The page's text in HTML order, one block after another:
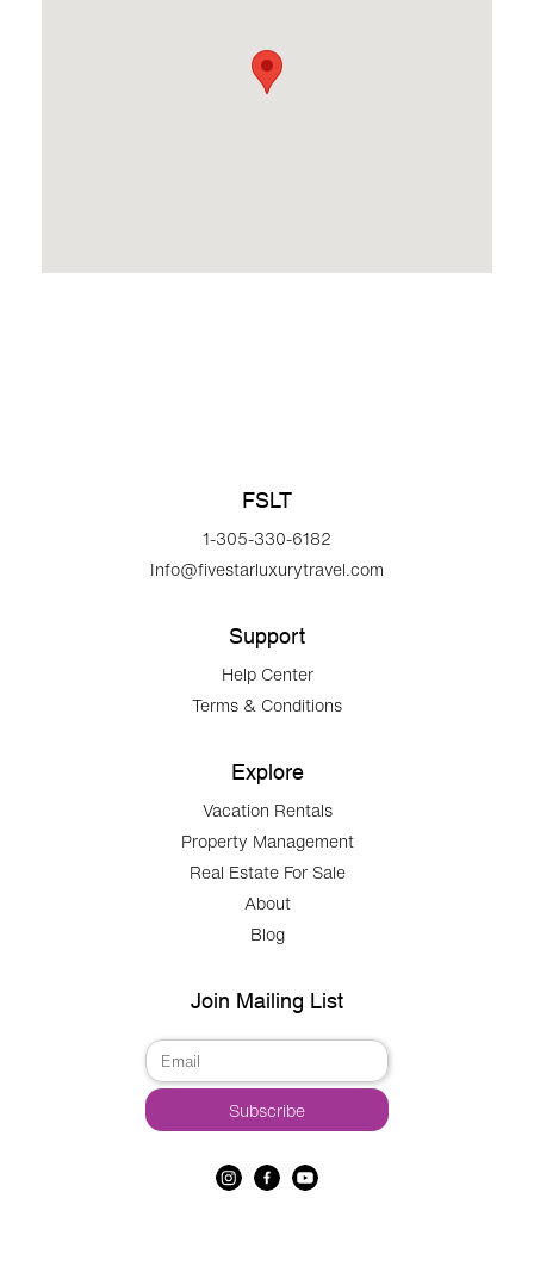
FSLT
1-305-330-6182
Info@fivestarluxurytravel.com
Support
Help Center
Terms & Conditions
Explore
Vacation Rentals
Property Management
Real Estate For Sale
About
Blog
Join Mailing List